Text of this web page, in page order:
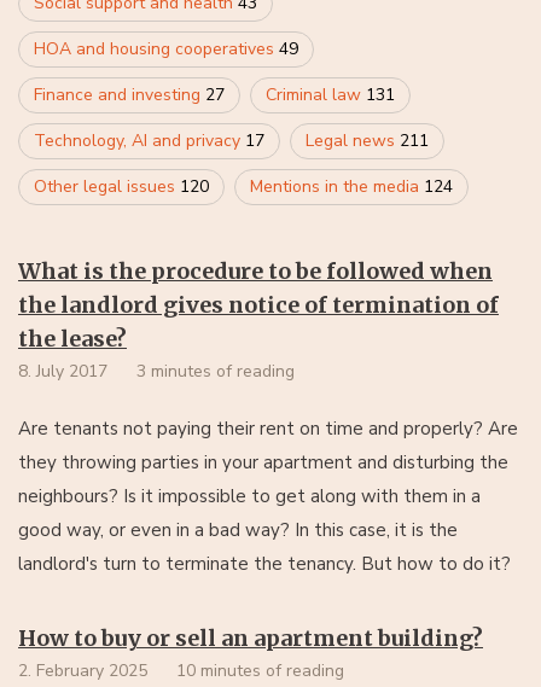
HOA and housing cooperatives 49
Finance and investing 27 Criminal law 131
Technology, AI and privacy 17 Legal news 211
Other legal issues 120 Mentions in the media 124
What is the procedure to be followed when
the landlord gives notice of termination of
the lease?
8. July 2017 3 minutes of reading
Are tenants not paying their rent on time and properly? Are
they throwing parties in your apartment and disturbing the
neighbours? Is it impossible to get along with them in a
good way, or even in a bad way? In this case, it is the
landlord's turn to terminate the tenancy. But how to do it?
How to buy or sell an apartment building?
2. February 2025 10 minutes of reading